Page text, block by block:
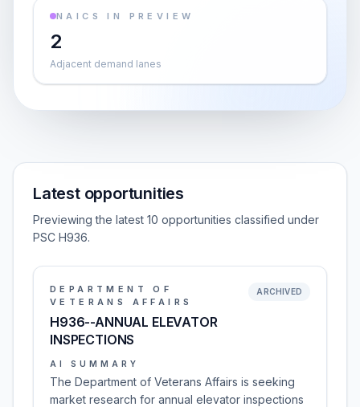
NAICS IN PREVIEW
2
Adjacent demand lanes
Latest opportunities
Previewing the latest 10 opportunities classified under
PSC H936.
DEPARTMENT OF
VETERANS AFFAIRS
H936--ANNUAL ELEVATOR
INSPECTIONS
ARCHIVED
AI SUMMARY
The Department of Veterans Affairs is seeking
market research for annual elevator inspections